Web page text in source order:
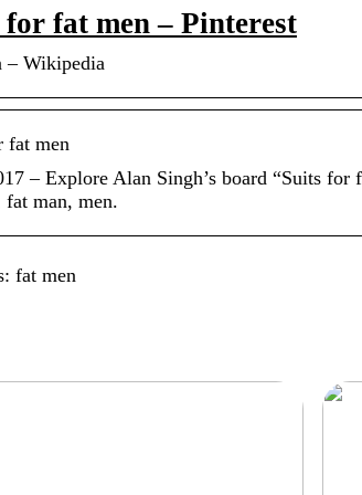
for fat men – Pinterest
– Wikipedia
fat men
– Explore Alan Singh’s board “Suits for
fat man, men.
fat men